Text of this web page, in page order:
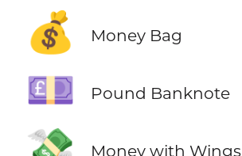
💰 Money Bag
💷 Pound Banknote
Money with Wings